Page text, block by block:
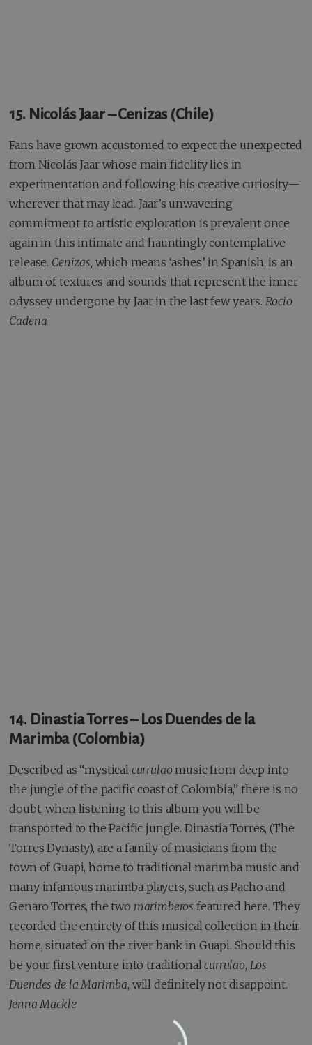
15. Nicolás Jaar – Cenizas (Chile)
Fans have grown accustomed to expect the unexpected
from Nicolás Jaar whose main fidelity lies in
experimentation and following his creative curiosity—
wherever that may lead. Jaar’s unwavering
commitment to artistic exploration is prevalent once
again in this intimate and hauntingly contemplative
release. Cenizas, which means ‘ashes’ in Spanish, is an
album of textures and sounds that represent the inner
odyssey undergone by Jaar in the last few years. Rocio
Cadena
14. Dinastia Torres – Los Duendes de la
Marimba (Colombia)
Described as “mystical currulaomusic from deep into
the jungle of the pacific coast of Colombia,” there is no
doubt, when listening to this album you will be
transported to the Pacific jungle. Dinastia Torres, (The
Torres Dynasty), are a family of musicians from the
town of Guapi, home to traditional marimba music and
many infamous marimba players, such as Pacho and
Genaro Torres, the two marimberos featured here. They
recorded the entirety of this musical collection in their
home, situated on the river bank in Guapi. Should this
be your first venture into traditionalcurrulao, Los
Duendes de la Marimba, will definitely not disappoint.
Jenna Mackle